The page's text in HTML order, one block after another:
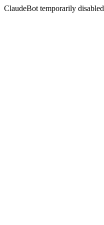
ClaudeBot temporarily disabled